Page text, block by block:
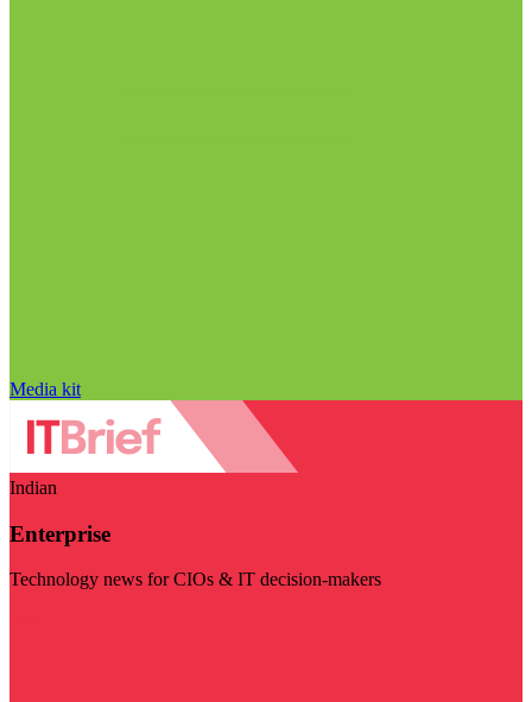
Media kit
Indian
Enterprise
Technology news for CIOs & IT decision-makers